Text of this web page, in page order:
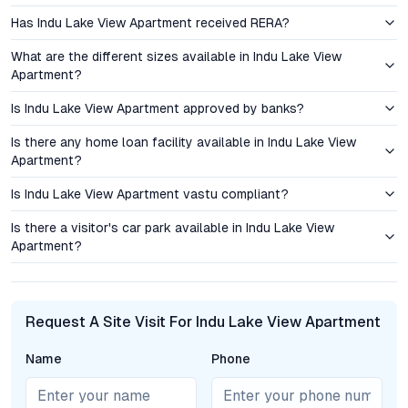
Serilingampally as a prime bet for long-term returns, especially
as gated communities with premium amenities continue to
positioning ensures its appeal to both end users and those
sector.
Amenities and Lifestyle: Elevating Everyday Living
Residents at Indu Lake View Apartment enjoy access to a suite
of amenities designed for holistic well-being. The clubhouse
serves as a social anchor, hosting gatherings and leisure
activities. Fitness enthusiasts benefit from a modern
gymnasium, jogging tracks, and a swimming pool. Landscaped
multipurpose hall, indoor games area, and 24/7 security create
The emphasis on community spaces supports a vibrant,
inclusive lifestyle—an increasingly important consideration for
Has Indu Lake View Apartment received RERA?
What are the different sizes available in Indu Lake View
Apartment?
Is Indu Lake View Apartment approved by banks?
Is there any home loan facility available in Indu Lake View
Apartment?
Is Indu Lake View Apartment vastu compliant?
Is there a visitor's car park available in Indu Lake View
Apartment?
Request A Site Visit For Indu Lake View Apartment
Name Phone